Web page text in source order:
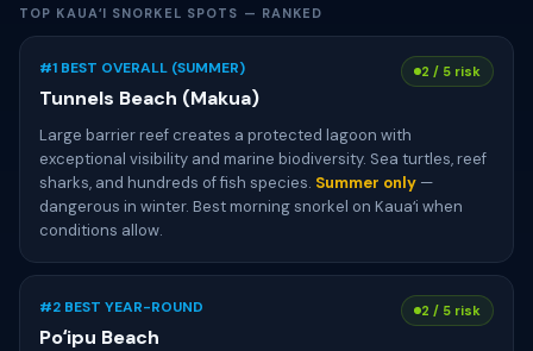
TOP KAUAʻI SNORKEL SPOTS — RANKED
#1 BEST OVERALL (SUMMER)
Tunnels Beach (Makua)
2 / 5 risk
Large barrier reef creates a protected lagoon with
exceptional visibility and marine biodiversity. Sea turtles, reef
sharks, and hundreds of fish species. Summer only —
dangerous in winter. Best morning snorkel on Kauaʻi when
conditions allow.
#2 BEST YEAR-ROUND
Poʻipu Beach
2 / 5 risk